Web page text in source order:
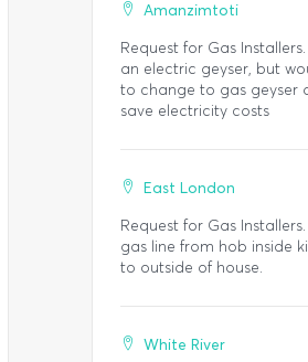
Amanzimtoti
Request for Gas
an electric geyser, but
to change to gas geyser
save electricity costs
East London
Request for Gas
gas line from hob inside
to outside of house.
White River